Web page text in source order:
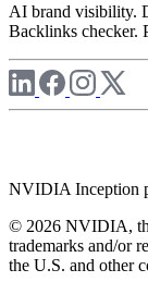
AI brand visibility.
Backlinks checker.
NVIDIA Inception
© 2026 NVIDIA,
trademarks and/or
the U.S. and other